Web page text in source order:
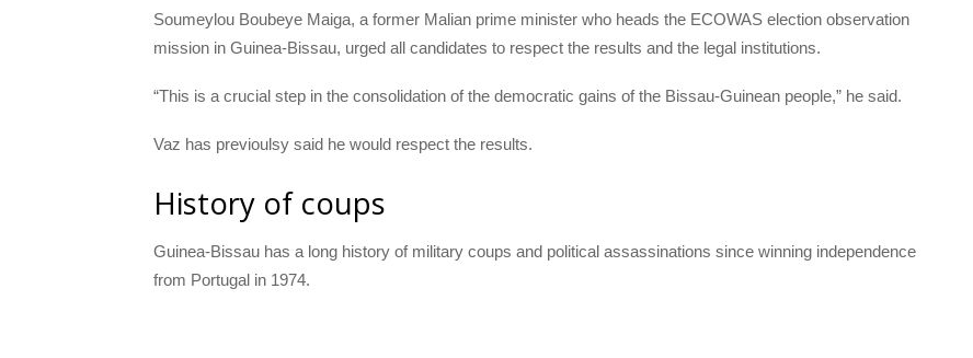
Soumeylou Boubeye Maiga, a former Malian prime minister who heads the ECOWAS election observation
mission in Guinea-Bissau, urged all candidates to respect the results and the legal institutions.
“This is a crucial step in the consolidation of the democratic gains of the Bissau-Guinean people,” he said.
Vaz has previoulsy said he would respect the results.
History of coups
Guinea-Bissau has a long history of military coups and political assassinations since winning independence
from Portugal in 1974.